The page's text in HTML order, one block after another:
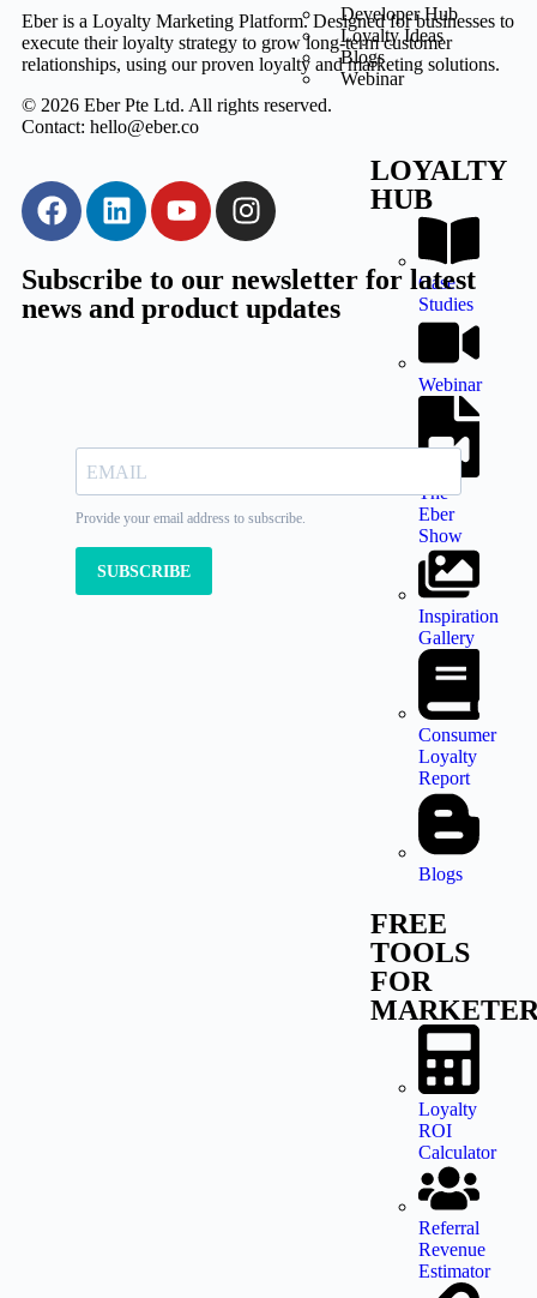
Developer Hub
Loyalty Ideas
Blogs
Webinar
LOYALTY
HUB
Case
Studies
Webinar
The
Eber
Show
Inspiration
Gallery
Consumer
Loyalty
Report
Blogs
FREE
TOOLS
FOR
Loyalty
ROI
Calculator
Referral
Revenue
Estimator
Eber is a Loyalty Marketing Platform. Designed for businesses to
execute their loyalty strategy to grow long-term customer
relationships, using our proven loyalty and marketing solutions.
© 2026 Eber Pte Ltd. All rights reserved.
Contact: hello@eber.co
Subscribe to our newsletter for latest
news and product updates